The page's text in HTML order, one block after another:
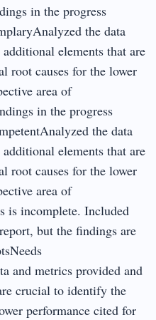
in the progress
the data
elements that are
root causes for the lower
area of
in the progress
the data
elements that are
root causes for the lower
area of
is incomplete. Included
but the findings are
and metrics provided and
crucial to identify the
performance cited for